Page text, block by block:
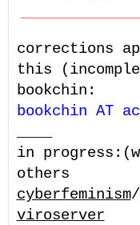
corrections
this
bookchin:
bookchin AT
in
others
cyberfeminism/
viroserver